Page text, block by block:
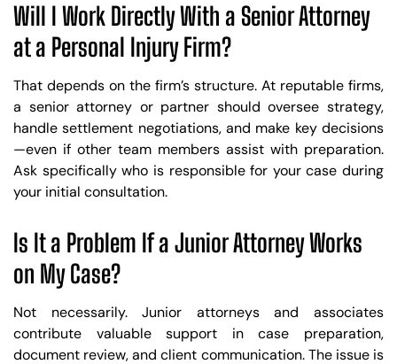
Will I Work Directly With a Senior Attorney
at a Personal Injury Firm?
That depends on the firm’s structure. At reputable firms,
a senior attorney or partner should oversee strategy,
handle settlement negotiations, and make key decisions
—even if other team members assist with preparation.
Ask specifically who is responsible for your case during
your initial consultation.
Is It a Problem If a Junior Attorney Works
on My Case?
Not necessarily. Junior attorneys and associates
contribute valuable support in case preparation,
document review, and client communication. The issue is
Trusted Site
Verified byTrustindex